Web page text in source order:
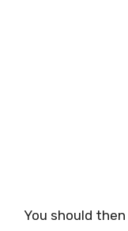
You should